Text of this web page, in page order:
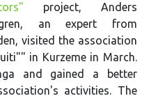
project, Anders
an expert from
visited the association
in Kurzeme in March.
and gained a better
activities. The